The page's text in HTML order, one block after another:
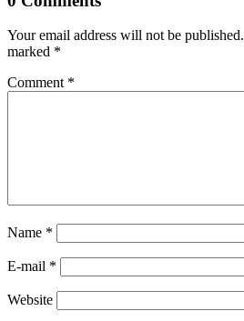
Your email address will not be published.
marked *
Comment *
Name *
E-mail *
Website